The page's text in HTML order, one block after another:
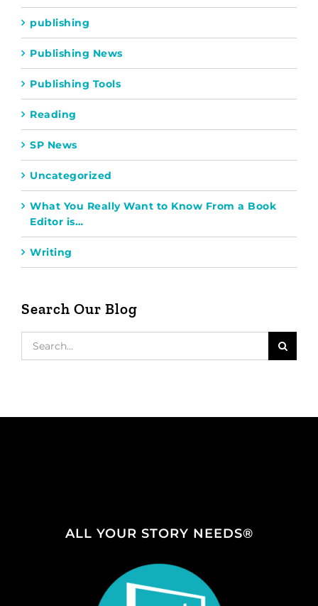
publishing
Publishing News
Publishing Tools
Reading
SP News
Uncategorized
What You Really Want to Know From a Book
Editor is…
Writing
Search Our Blog
ALL YOUR STORY NEEDS®